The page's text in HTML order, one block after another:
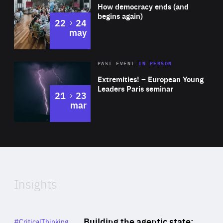
Expertise
How democracy ends (and
begins again)
22 to
24
may
Area
Expertise
Extremities! – European Young
Leaders Paris seminar
PAST EVENTIN PERSON
21 to
23
mar
of
Insights
Category